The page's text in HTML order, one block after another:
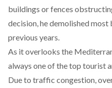
buildings or fences
decision, he demolished
previous years.
As it overlooks the
always one of the top tourist
Due to traffic congestion,